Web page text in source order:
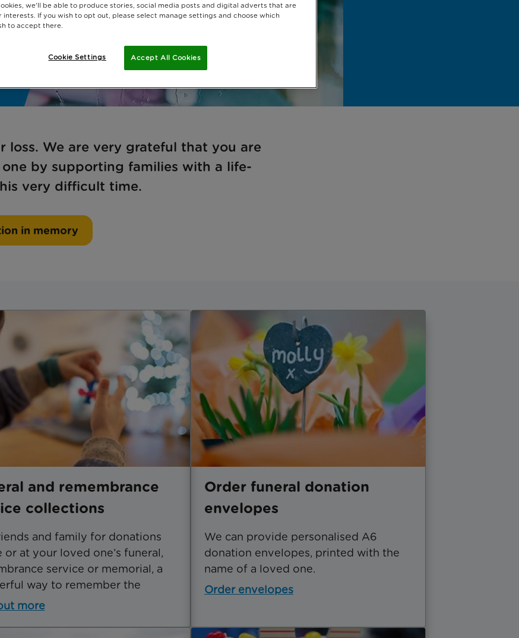
loss. We are very grateful that you are
by supporting families with a life-
very difficult time.
in memory
and remembrance
collections
and family for donations
or at your loved one’s funeral,
service or memorial, a
way to remember the
more
Order funeral donation
envelopes
We can provide personalised A6
donation envelopes, printed with the
name of a loved one.
Order envelopes
we'll be able to produce stories, social media posts and digital adverts that are
If you wish to opt out, please select manage settings and choose which
to accept there.
Accept All Cookies
Cookie Settings